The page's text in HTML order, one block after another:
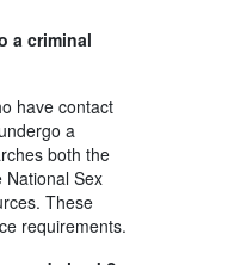
a criminal
have contact
a
both the
National Sex
These
requirements.